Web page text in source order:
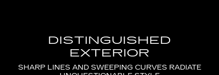
DISTINGUISHED
EXTERIOR
SHARP LINES AND SWEEPING CURVES RADIATE